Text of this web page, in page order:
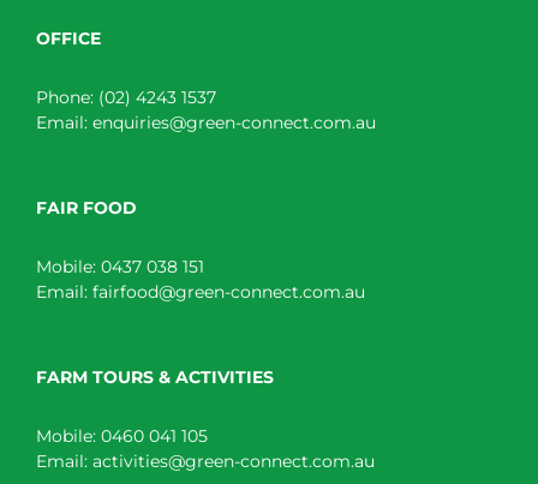
OFFICE
Phone: (02) 4243 1537
Email: enquiries@green-connect.com.au
FAIR FOOD
Mobile: 0437 038 151
Email: fairfood@green-connect.com.au
FARM TOURS & ACTIVITIES
Mobile: 0460 041 105
Email: activities@green-connect.com.au